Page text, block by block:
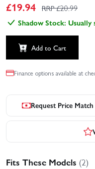
£19.94 RRP £20.99
Shadow Stock:
Add to Cart
Finance options available at
Request Price Match
Fits These Models (2)